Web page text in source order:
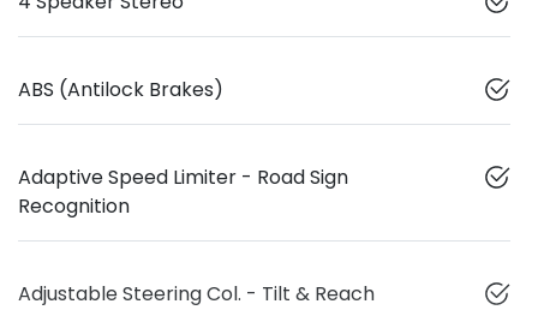
ABS (Antilock Brakes)
Adaptive Speed Limiter - Road Sign
Recognition
Adjustable Steering Col. - Tilt & Reach